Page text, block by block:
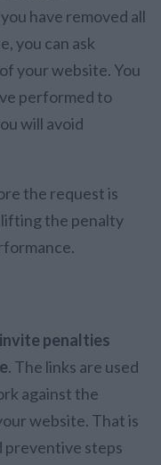
have removed all
you can ask
your website. You
performed to
will avoid
the request is
the penalty
invite penalties
. The links are used
against the
website. That is
preventive steps